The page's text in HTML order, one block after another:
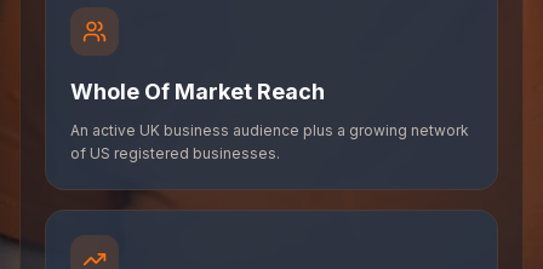
Whole Of Market Reach
An active UK business audience plus a growing network
of US registered businesses.